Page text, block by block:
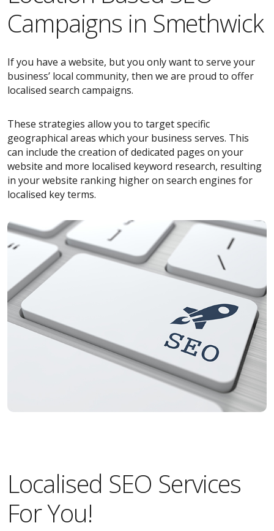
Campaigns in Smethwick
If you have a website, but you only want to serve your
business’ local community, then we are proud to offer
localised search campaigns.
These strategies allow you to target specific
geographical areas which your business serves. This
can include the creation of dedicated pages on your
website and more localised keyword research, resulting
in your website ranking higher on search engines for
localised key terms.
Localised SEO Services
For You!